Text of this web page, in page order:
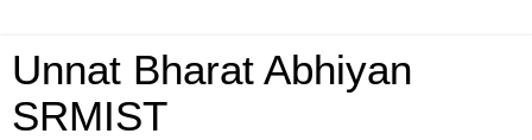
Unnat Bharat Abhiyan
SRMIST